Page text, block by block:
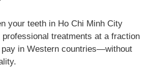
your teeth in Ho Chi Minh City
treatments at a fraction
pay in Western countries—without